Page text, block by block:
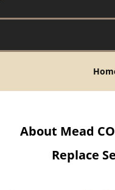
About Mead
Replace